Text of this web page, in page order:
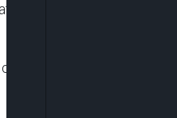
media said killed two
that Israel will abide by